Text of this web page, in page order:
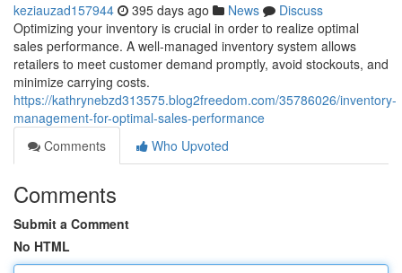
keziauzad157944 395 days ago News
Discuss
Optimizing your inventory is crucial in order to realize optimal
sales performance. A well-managed inventory system allows
retailers to meet customer demand promptly, avoid stockouts, and
minimize carrying costs.
https://kathrynebzd313575.blog2freedom.com/35786026/inventory-
management-for-optimal-sales-performance
Comments
Who Upvoted
Comments
Submit a Comment
No HTML